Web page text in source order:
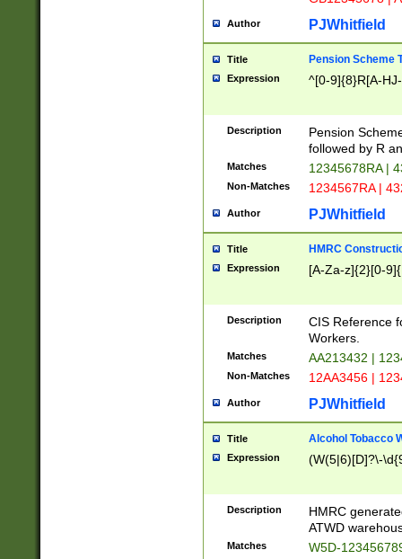
Author PJWhitfield
Title Pension Scheme
Expression ^[0-9]{8}R[A-
Description
Pension
followed by R
Matches 12345678RA |
Non-Matches 1234567RA |
Author PJWhitfield
Title HMRC
Expression [A-Za-z]{2}[0-
Description
CIS Reference
Workers.
Matches AA213432 |
Non-Matches 12AA3456 |
Author PJWhitfield
Title Alcohol Tobacco
Expression (W(5|6)[D]?\-
Description
HMRC
ATWD
Matches W5D-